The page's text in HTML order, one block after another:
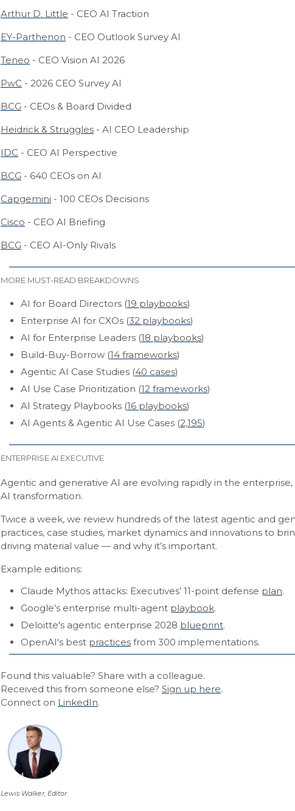
Arthur D. Little - CEO AI Traction
EY-Parthenon - CEO Outlook Survey AI
Teneo - CEO Vision AI 2026
PwC - 2026 CEO Survey AI
BCG - CEOs & Board Divided
Heidrick & Struggles - AI CEO Leadership
IDC - CEO AI Perspective
BCG - 640 CEOs on AI
Capgemini - 100 CEOs Decisions
Cisco - CEO AI Briefing
BCG - CEO AI-Only Rivals
MORE MUST-READ BREAKDOWNS
AI for Board Directors (19 playbooks)
Enterprise AI for CXOs (32 playbooks)
AI for Enterprise Leaders (18 playbooks)
Build-Buy-Borrow (14 frameworks)
Agentic AI Case Studies (40 cases)
AI Use Case Prioritization (12 frameworks)
AI Strategy Playbooks (16 playbooks)
AI Agents & Agentic AI Use Cases (2,195)
ENTERPRISE AI EXECUTIVE
Agentic and generative AI are evolving rapidly in the
AI transformation.
Twice a week, we review hundreds of the latest agentic and
practices, case studies, market dynamics and innovations to
driving material value — and why it’s important.
Example editions:
Claude Mythos attacks: Executives’ 11-point defense plan.
Google’s enterprise multi-agent playbook.
Deloitte's agentic enterprise 2028 blueprint.
OpenAI's best practices from 300 implementations.
Found this valuable? Share with a colleague.
Received this from someone else? Sign up here.
Connect on LinkedIn.
Lewis Walker, Editor